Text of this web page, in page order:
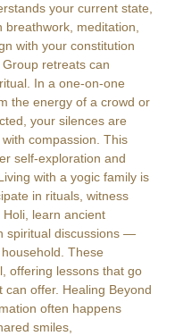
your current state,
meditation,
with your constitution
retreats can
In a one-on-one
the energy of a crowd or
your silences are
compassion. This
self-exploration and
with a yogic family is
in rituals, witness
learn ancient
spiritual discussions —
These
offering lessons that go
offer. Healing Beyond
often happens
smiles,